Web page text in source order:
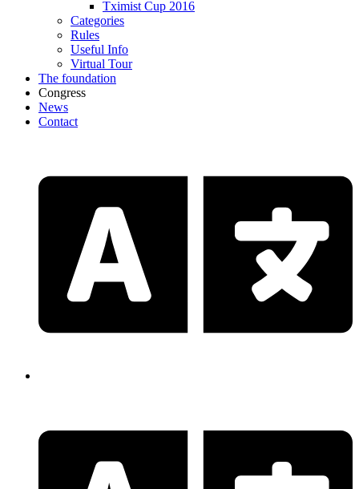
Tximist Cup 2016
Categories
Rules
Useful Info
Virtual Tour
The foundation
Congress
News
Contact